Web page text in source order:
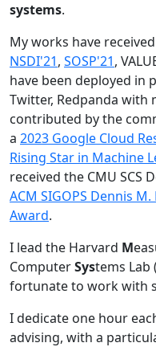
systems.
My works have
NSDI'21, SOSP'21,
have been deployed in
Twitter, Redpanda with
contributed by the
a 2023 Google Cloud
Rising Star in Machine
received the CMU SCS
ACM SIGOPS Dennis
Award.
I lead the Harvard M
ComputerSystems Lab
fortunate to work with
I dedicate one hour
advising, with a